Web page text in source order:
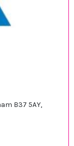
B37 5AY,